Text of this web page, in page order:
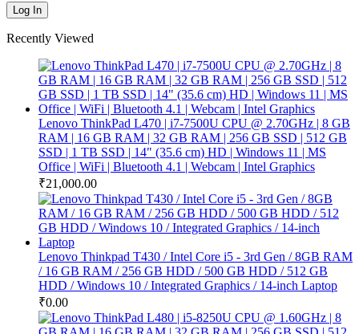
Recently Viewed
Lenovo ThinkPad L470 | i7-7500U CPU @ 2.70GHz | 8 GB
RAM | 16 GB RAM | 32 GB RAM | 256 GB SSD | 512 GB
SSD | 1 TB SSD | 14" (35.6 cm) HD | Windows 11 | MS
Office | WiFi | Bluetooth 4.1 | Webcam | Intel Graphics
₹21,000.00
Lenovo Thinkpad T430 / Intel Core i5 - 3rd Gen / 8GB RAM
/ 16 GB RAM / 256 GB HDD / 500 GB HDD / 512 GB
HDD / Windows 10 / Integrated Graphics / 14-inch Laptop
₹0.00